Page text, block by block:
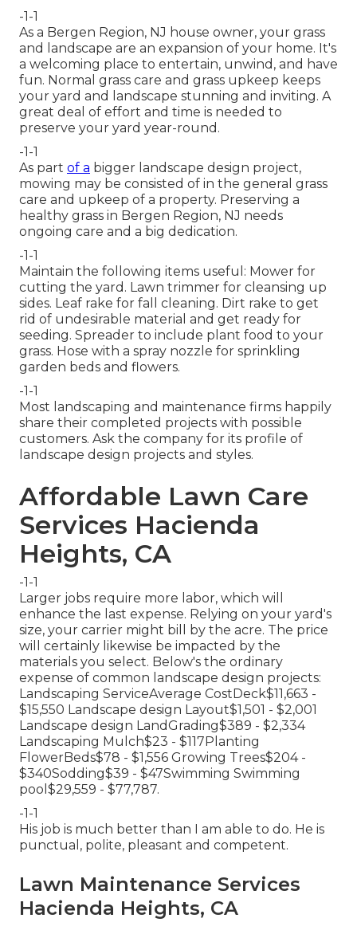
-1-1
As a Bergen Region, NJ house owner, your grass
and landscape are an expansion of your home. It's
a welcoming place to entertain, unwind, and have
fun. Normal grass care and grass upkeep keeps
your yard and landscape stunning and inviting. A
great deal of effort and time is needed to
preserve your yard year-round.
-1-1
As part of a bigger landscape design project,
mowing may be consisted of in the general grass
care and upkeep of a property. Preserving a
healthy grass in Bergen Region, NJ needs
ongoing care and a big dedication.
-1-1
Maintain the following items useful: Mower for
cutting the yard. Lawn trimmer for cleansing up
sides. Leaf rake for fall cleaning. Dirt rake to get
rid of undesirable material and get ready for
seeding. Spreader to include plant food to your
grass. Hose with a spray nozzle for sprinkling
garden beds and flowers.
-1-1
Most landscaping and maintenance firms happily
share their completed projects with possible
customers. Ask the company for its profile of
landscape design projects and styles.
Affordable Lawn Care
Services Hacienda
Heights, CA
-1-1
Larger jobs require more labor, which will
enhance the last expense. Relying on your yard's
size, your carrier might bill by the acre. The price
will certainly likewise be impacted by the
materials you select. Below's the ordinary
expense of common landscape design projects:
Landscaping ServiceAverage CostDeck$11,663 -
$15,550 Landscape design Layout$1,501 - $2,001
Landscape design LandGrading$389 - $2,334
Landscaping Mulch$23 - $117Planting
FlowerBeds$78 - $1,556 Growing Trees$204 -
$340Sodding$39 - $47Swimming Swimming
pool$29,559 - $77,787.
-1-1
His job is much better than I am able to do. He is
punctual, polite, pleasant and competent.
Lawn Maintenance Services
Hacienda Heights, CA